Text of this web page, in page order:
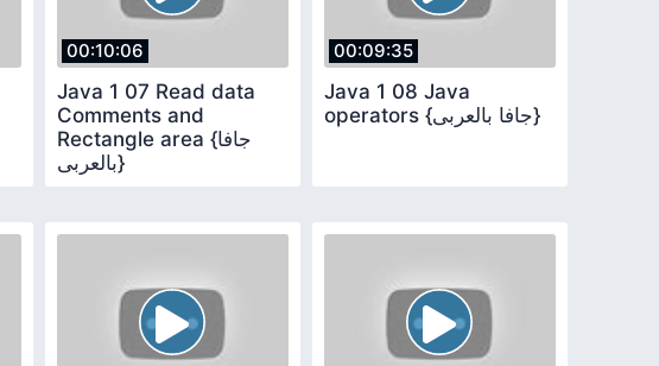
00:10:06
Java 1 07 Read data
Comments and
Rectangle area {جافا
بالعربى}
00:09:35
Java 1 08 Java
operators {جافا بالعربى}